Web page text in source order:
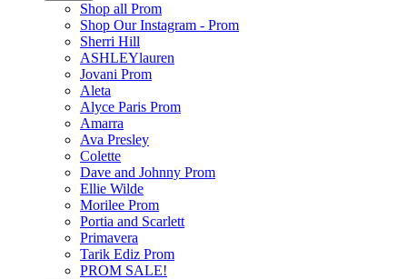
Shop all Prom
Shop Our Instagram - Prom
Sherri Hill
ASHLEYlauren
Jovani Prom
Aleta
Alyce Paris Prom
Amarra
Ava Presley
Colette
Dave and Johnny Prom
Ellie Wilde
Morilee Prom
Portia and Scarlett
Primavera
Tarik Ediz Prom
PROM SALE!